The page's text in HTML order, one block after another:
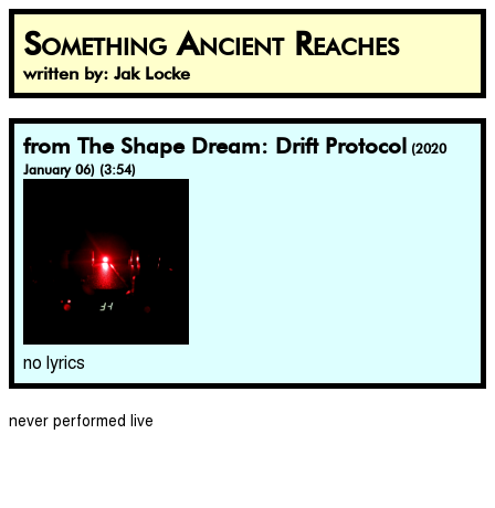
Something Ancient Reaches
written by: Jak Locke
from The Shape Dream: Drift Protocol (2020
January 06) (3:54)
no lyrics
never performed live